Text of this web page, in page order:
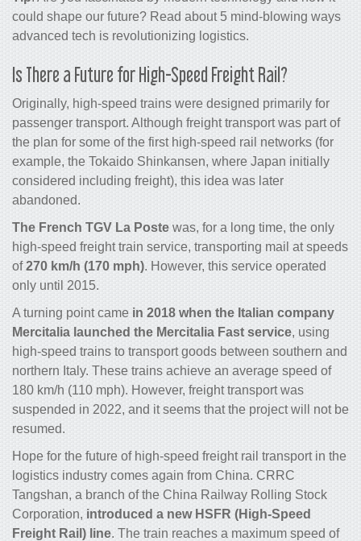
could shape our future? Read about5 mind-blowing ways
advanced tech is revolutionizing logistics.
Is There a Future for High-Speed Freight Rail?
Originally, high-speed trains were designed primarily for
passenger transport. Although freight transport was part of
the plan for some of the first high-speed rail networks (for
example, the Tokaido Shinkansen, where Japan initially
considered including freight), this idea was later
abandoned.
The French TGV La Poste was, for a long time, the only
high-speed freight train service, transporting mail at speeds
of270 km/h (170 mph). However, this service operated
only until 2015.
A turning point came in 2018 when the Italian company
Mercitalia launched the Mercitalia Fast service, using
high-speed trains to transport goods between southern and
northern Italy. These trains achieve an average speed of
180 km/h (110 mph). However, freight transport was
suspended in 2022, and it seems that the project will not be
resumed.
Hope for the future of high-speed freight rail transport in the
logistics industry comes again from China. CRRC
Tangshan, a branch of the China Railway Rolling Stock
Corporation, introduced a new HSFR (High-Speed
Freight Rail) line. The train reaches a maximum speed of